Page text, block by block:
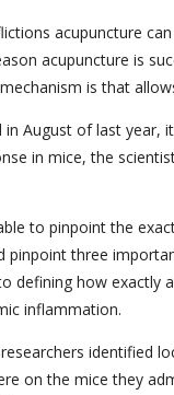
acupuncture
acupuncture is
is that
August of last year,
in mice, the
to pinpoint the
pinpoint three
defining how exactly
inflammation.
identified
on the mice they